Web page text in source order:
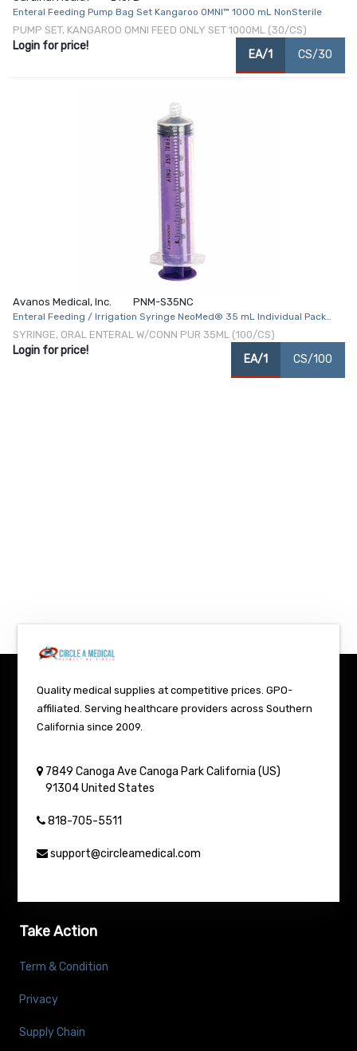
Enteral Feeding Pump Bag Set Kangaroo OMNI™ 1000 mL NonSterile
PUMP SET, KANGAROO OMNI FEED ONLY SET 1000ML (30/CS)
Login for price!
EA/1 CS/30
Avanos Medical, Inc. PNM-S35NC
Enteral Feeding / Irrigation Syringe NeoMed® 35 mL Individual Pack
Enfit Tip Without Safety
SYRINGE, ORAL ENTERAL W/CONN PUR 35ML (100/CS)
Login for price!
EA/1 CS/100
Quality medical supplies at competitive prices. GPO-
affiliated. Serving healthcare providers across Southern
California since 2009.
7849 Canoga Ave Canoga Park California (US)
91304 United States
818-705-5511
support@circleamedical.com
Take Action
Term & Condition
Privacy
Supply Chain